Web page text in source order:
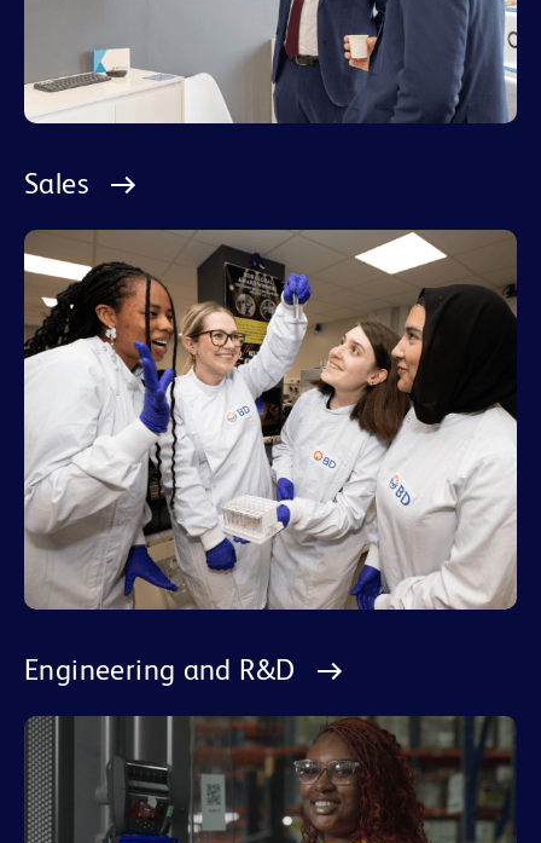
Sales
Engineering and R&D